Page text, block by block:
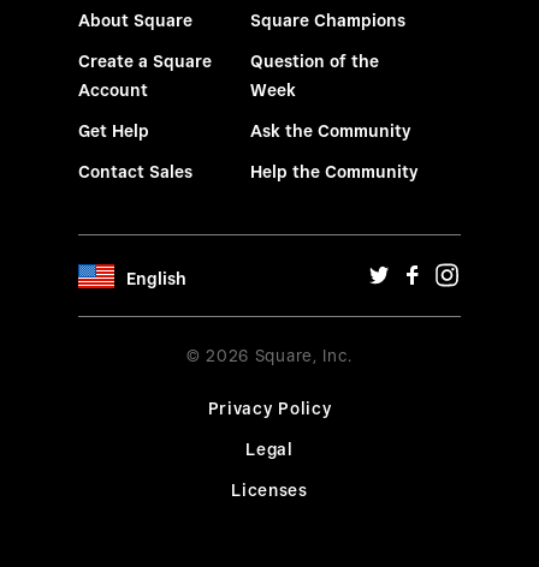
About Square
Create a Square
Account
Get Help
Contact Sales
Square Champions
Question of the
Week
Ask the Community
Help the Community
English
© 2026 Square, Inc.
Privacy Policy
Legal
Licenses